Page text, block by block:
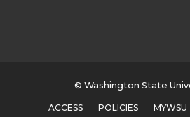
w w w
© Washington State
ACCESS POLICIES MYWSU